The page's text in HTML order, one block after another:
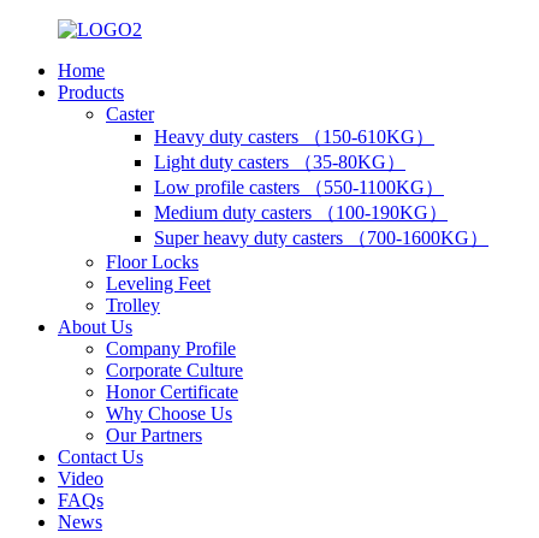
Home
Products
Caster
Heavy duty casters （150-610KG）
Light duty casters （35-80KG）
Low profile casters （550-1100KG）
Medium duty casters （100-190KG）
Super heavy duty casters （700-1600KG）
Floor Locks
Leveling Feet
Trolley
About Us
Company Profile
Corporate Culture
Honor Certificate
Why Choose Us
Our Partners
Contact Us
Video
FAQs
News